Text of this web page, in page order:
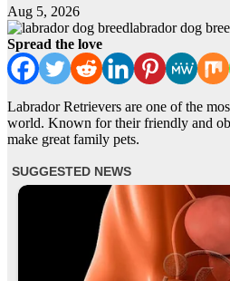
Aug 5, 2026
labrador dog
Spread the love
Labrador Retrievers are one of the
world. Known for their friendly and
make great family pets.